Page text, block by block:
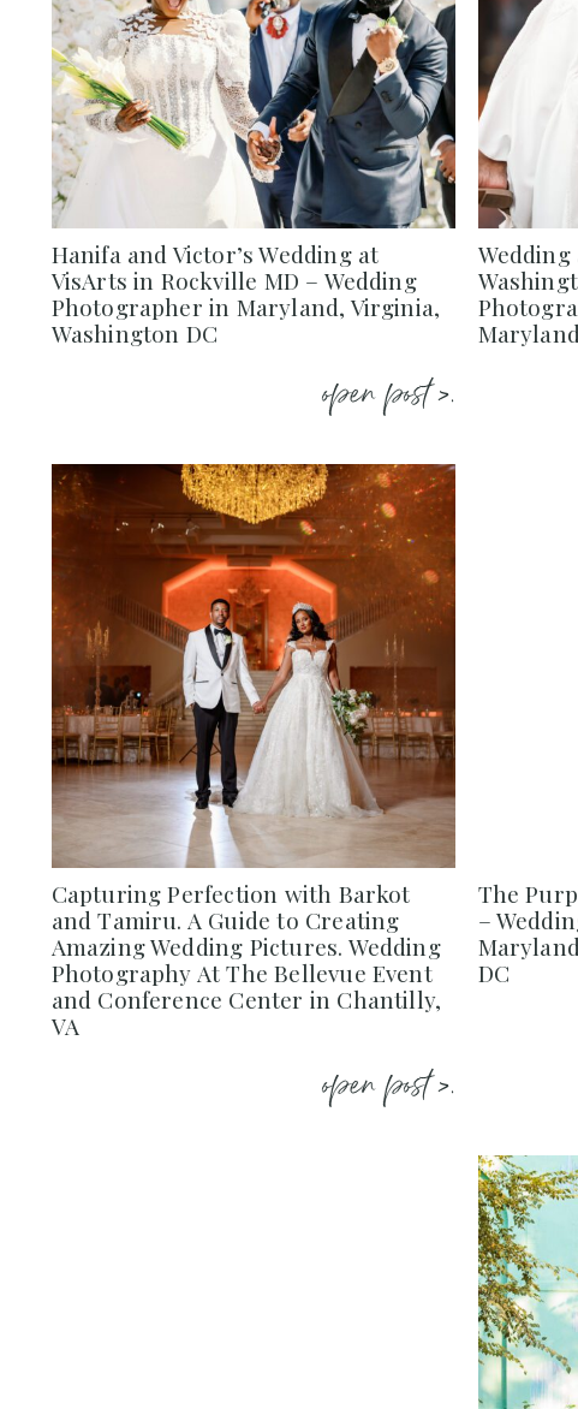
Hanifa and Victor’s Wedding at
VisArts in Rockville MD – Wedding
Photographer in Maryland, Virginia,
Washington DC
open post >.
Capturing Perfection with Barkot
and Tamiru. A Guide to Creating
Amazing Wedding Pictures. Wedding
Photography At The Bellevue Event
and Conference Center in Chantilly,
VA
open post >.
The
–
DC